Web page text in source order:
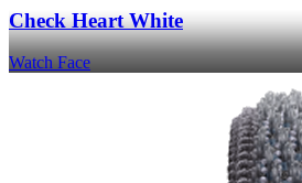
Check Heart White
Watch Face